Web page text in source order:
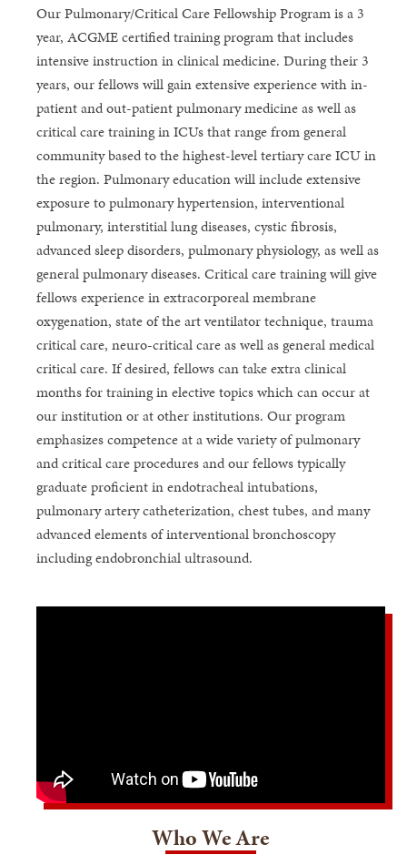
Our Pulmonary/Critical Care Fellowship Program is a 3
year, ACGME certified training program that includes
intensive instruction in clinical medicine. During their 3
years, our fellows will gain extensive experience with in-
patient and out-patient pulmonary medicine as well as
critical care training in ICUs that range from general
community based to the highest-level tertiary care ICU in
the region. Pulmonary education will include extensive
exposure to pulmonary hypertension, interventional
pulmonary, interstitial lung diseases, cystic fibrosis,
advanced sleep disorders, pulmonary physiology, as well as
general pulmonary diseases. Critical care training will give
fellows experience in extracorporeal membrane
oxygenation, state of the art ventilator technique, trauma
critical care, neuro-critical care as well as general medical
critical care. If desired, fellows can take extra clinical
months for training in elective topics which can occur at
our institution or at other institutions. Our program
emphasizes competence at a wide variety of pulmonary
and critical care procedures and our fellows typically
graduate proficient in endotracheal intubations,
pulmonary artery catheterization, chest tubes, and many
advanced elements of interventional bronchoscopy
including endobronchial ultrasound.
Who We Are